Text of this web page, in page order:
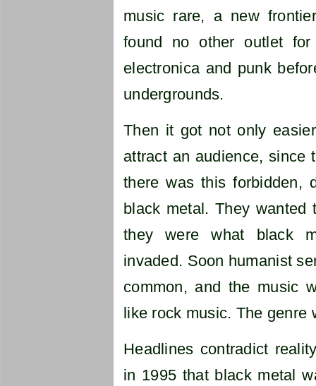
music rare, a new
found no other outlet
electronica and punk
undergrounds.
Then it got not only
attract an audience, since
there was this forbidden,
black metal. They
they were what black
invaded. Soon humanist
common, and the music
like rock music. The genre
Headlines contradict
in 1995 that black metal